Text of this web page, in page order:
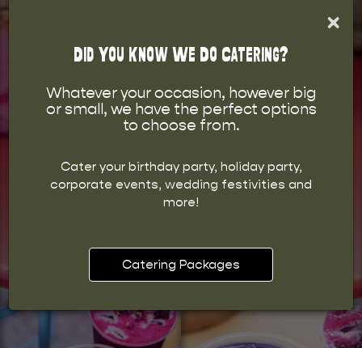
×
Did You Know We Do Catering?
Whatever your occasion, however big
or small, we have the perfect options
to choose from.
Cater your birthday party, holiday party,
corporate events, wedding festivities and
more!
Catering Packages